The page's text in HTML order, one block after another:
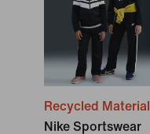
Recycled
Nike Sportswear